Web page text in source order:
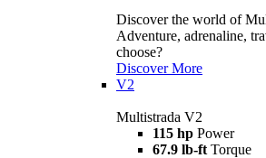
Discover the world of
Adventure, adrenaline,
choose?
Discover More
V2
Multistrada V2
115 hp Power
67.9 lb-ft Torque